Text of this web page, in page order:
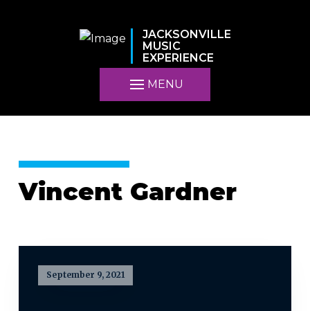
JACKSONVILLE
MUSIC
EXPERIENCE
MENU
Vincent Gardner
September 9, 2021